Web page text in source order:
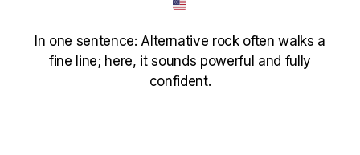
In one sentence: Alternative rock often walks a
fine line; here, it sounds powerful and fully
confident.